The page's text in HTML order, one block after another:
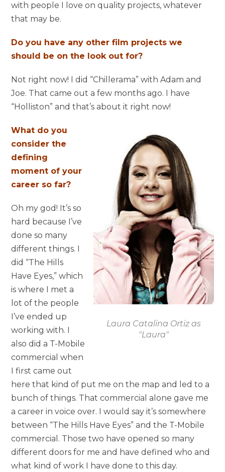
with people I love on quality projects, whatever
that may be.
Do you have any other film projects we
should be on the look out for?
Not right now! I did “Chillerama” with Adam and
Joe. That came out a few months ago. I have
“Holliston” and that’s about it right now!
Laura Catalina Ortiz as
"Laura"
What do you
consider the
defining
moment of your
career so far?
Oh my god! It’s so
hard because I’ve
done so many
different things. I
did “The Hills
Have Eyes,” which
is where I met a
lot of the people
I’ve ended up
working with. I
also did a T-Mobile
commercial when
I first came out
here that kind of put me on the map and led to a
bunch of things. That commercial alone gave me
a career in voice over. I would say it’s somewhere
between “The Hills Have Eyes” and the T-Mobile
commercial. Those two have opened so many
different doors for me and have defined who and
what kind of work I have done to this day.